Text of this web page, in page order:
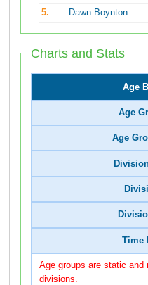
5.
Dawn Boynton
Charts and Stats
Age
Age
Age
Time
Age groups are static and
divisions.